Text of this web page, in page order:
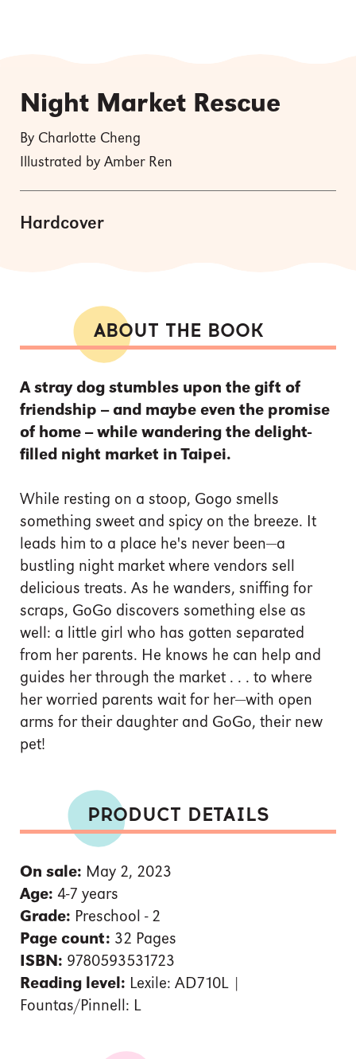
Night Market Rescue
By Charlotte Cheng
Illustrated by Amber Ren
Hardcover
ABOUT THE BOOK
A stray dog stumbles upon the gift of
friendship -- and maybe even the promise
of home -- while wandering the delight-
filled night market in Taipei.
While resting on a stoop, Gogo smells
something sweet and spicy on the breeze. It
leads him to a place he's never been—a
bustling night market where vendors sell
delicious treats. As he wanders, sniffing for
scraps, GoGo discovers something else as
well: a little girl who has gotten separated
from her parents. He knows he can help and
guides her through the market . . . to where
her worried parents wait for her—with open
arms for their daughter and GoGo, their new
pet!
PRODUCT DETAILS
On sale: May 2, 2023
Age: 4-7 years
Grade: Preschool - 2
Page count: 32 Pages
ISBN: 9780593531723
Reading level: Lexile: AD710L |
Fountas/Pinnell: L